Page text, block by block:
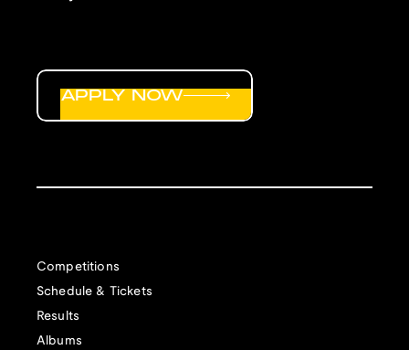
Competitions
Schedule & Tickets
Results
Albums
APPLY NOW